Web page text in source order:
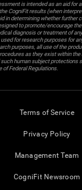
is intended as an aid for
CogniFit results (when
in determining whether further
to promote/encourage
diagnosis or treatment of
for research purposes for
purposes, all use of the
as they exist within
human subject protections
of Federal Regulations.
Terms of Service
Privacy Policy
Management Team
CogniFit Newsroom